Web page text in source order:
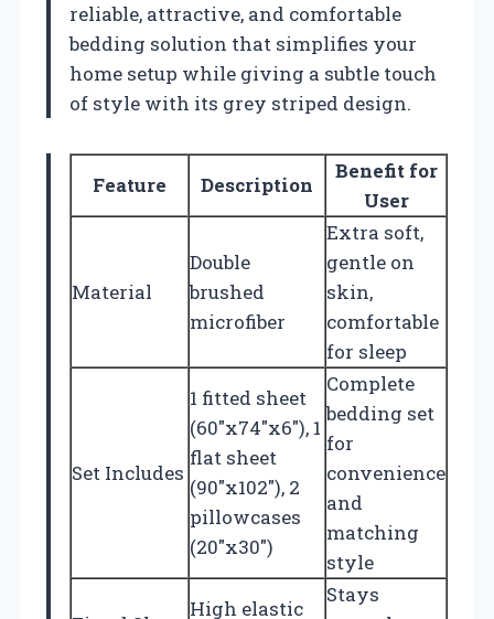
reliable, attractive, and comfortable
bedding solution that simplifies your
home setup while giving a subtle touch
of style with its grey striped design.
Feature Description
Benefit for
User
Material
Double
brushed
microfiber
Extra soft,
gentle on
skin,
comfortable
for sleep
Set Includes
1 fitted sheet
(60″x74″x6″), 1
flat sheet
(90″x102″), 2
pillowcases
(20″x30″)
Complete
bedding set
for
convenience
and
matching
style
High elastic
Stays